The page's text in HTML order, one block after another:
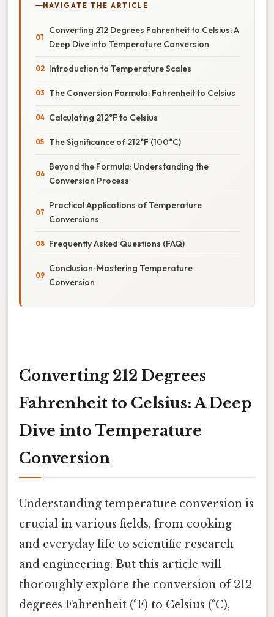
NAVIGATE THE ARTICLE
Converting 212 Degrees Fahrenheit to Celsius: A
Deep Dive into Temperature Conversion
Introduction to Temperature Scales
The Conversion Formula: Fahrenheit to Celsius
Calculating 212°F to Celsius
The Significance of 212°F (100°C)
Beyond the Formula: Understanding the
Conversion Process
Practical Applications of Temperature
Conversions
Frequently Asked Questions (FAQ)
Conclusion: Mastering Temperature
Conversion
Converting 212 Degrees
Fahrenheit to Celsius: A Deep
Dive into Temperature
Conversion
Understanding temperature conversion is
crucial in various fields, from cooking
and everyday life to scientific research
and engineering. But this article will
thoroughly explore the conversion of 212
degrees Fahrenheit (°F) to Celsius (°C),